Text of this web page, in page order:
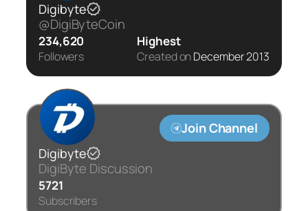
Digibyte
@DigiByteCoin
234,620
Followers
Highest
Created onDecember 2013
Join Channel
Digibyte
DigiByte Discussion
5721
Subscribers